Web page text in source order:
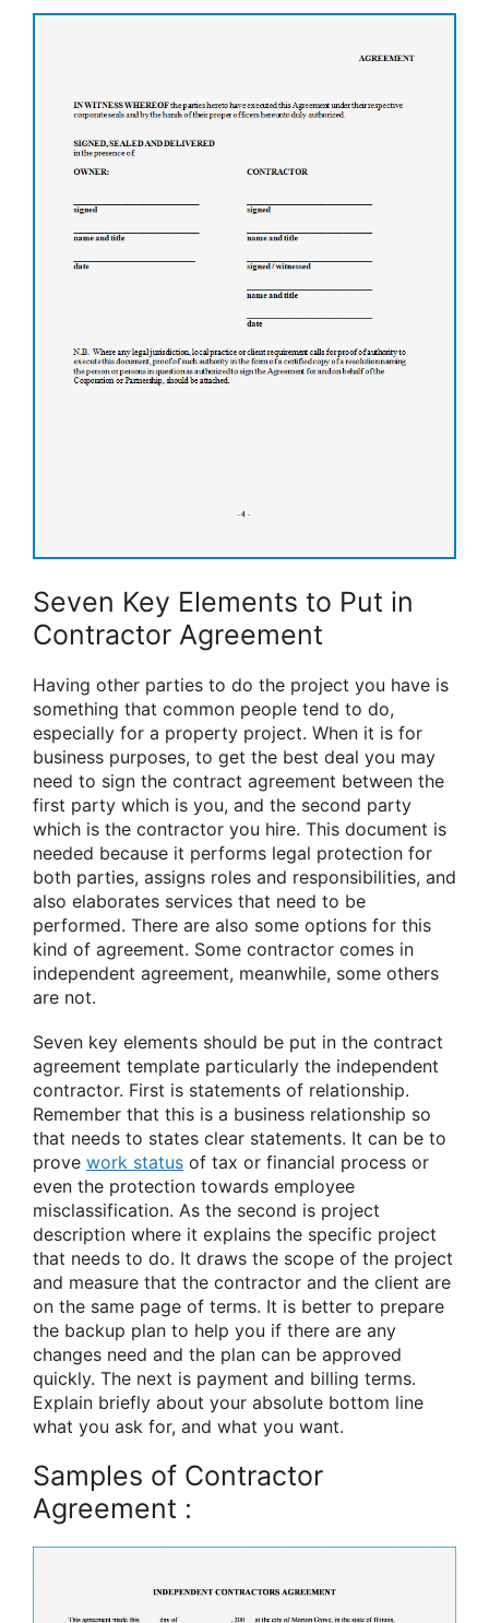
Seven Key Elements to Put in
Contractor Agreement
Having other parties to do the project you have is
something that common people tend to do,
especially for a property project. When it is for
business purposes, to get the best deal you may
need to sign the contract agreement between the
first party which is you, and the second party
which is the contractor you hire. This document is
needed because it performs legal protection for
both parties, assigns roles and responsibilities, and
also elaborates services that need to be
performed. There are also some options for this
kind of agreement. Some contractor comes in
independent agreement, meanwhile, some others
are not.
Seven key elements should be put in the contract
agreement template particularly the independent
contractor. First is statements of relationship.
Remember that this is a business relationship so
that needs to states clear statements. It can be to
prove work status of tax or financial process or
even the protection towards employee
misclassification. As the second is project
description where it explains the specific project
that needs to do. It draws the scope of the project
and measure that the contractor and the client are
on the same page of terms. It is better to prepare
the backup plan to help you if there are any
changes need and the plan can be approved
quickly. The next is payment and billing terms.
Explain briefly about your absolute bottom line
what you ask for, and what you want.
Samples of Contractor
Agreement :